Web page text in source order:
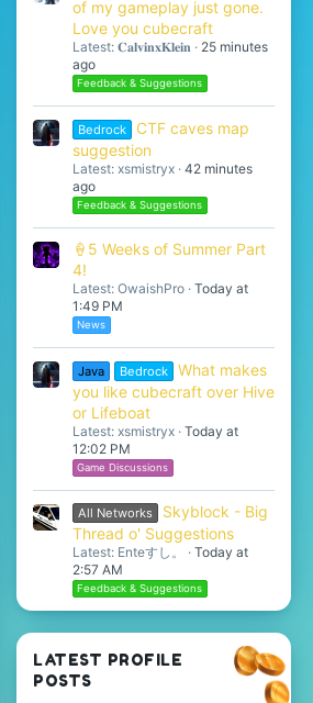
of my gameplay just gone.
Love you cubecraft
Latest: 𝐂𝐚𝐥𝐯𝐢𝐧𝐱𝐊𝐥𝐞𝐢𝐧
25 minutes
ago
Feedback & Suggestions
Bedrock
CTF caves map
suggestion
Latest: xsmistryx 42 minutes
ago
Feedback & Suggestions
🍦5 Weeks of Summer Part
4!
Latest: OwaishPro Today at
1:49 PM
News
Java Bedrock
What makes
you like cubecraft over Hive
or Lifeboat
Latest: xsmistryx Today at
12:02 PM
Game Discussions
All Networks
Skyblock - Big
Thread o' Suggestions
Latest: Enteすし。
Today at
2:57 AM
Feedback & Suggestions
LATEST PROFILE
POSTS